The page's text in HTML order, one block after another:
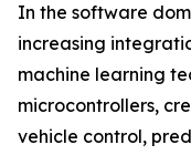
In the software
increasing
machine learning
microcontrollers,
vehicle control,